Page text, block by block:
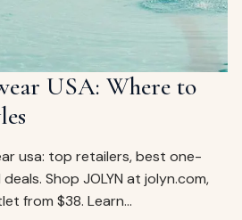
USA: Where to
usa: top retailers, best one-
Shop JOLYN at jolyn.com,
from $38. Learn…